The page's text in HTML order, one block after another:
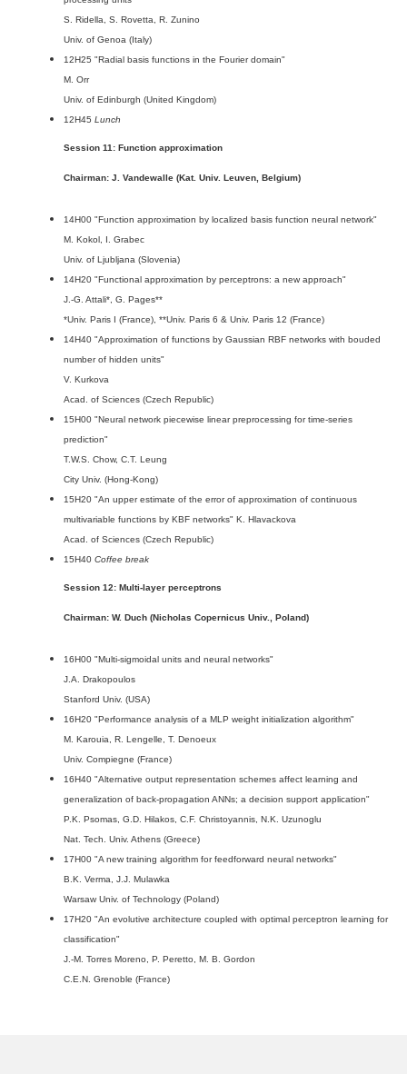
S. Ridella, S. Rovetta, R. Zunino
Univ. of Genoa (Italy)
12H25 "Radial basis functions in the Fourier domain"
M. Orr
Univ. of Edinburgh (United Kingdom)
12H45 Lunch
Session 11: Function approximation
Chairman: J. Vandewalle (Kat. Univ. Leuven, Belgium)
14H00 "Function approximation by localized basis function neural network"
M. Kokol, I. Grabec
Univ. of Ljubljana (Slovenia)
14H20 "Functional approximation by perceptrons: a new approach"
J.-G. Attali*, G. Pages**
*Univ. Paris I (France), **Univ. Paris 6 & Univ. Paris 12 (France)
14H40 "Approximation of functions by Gaussian RBF networks with bouded
number of hidden units"
V. Kurkova
Acad. of Sciences (Czech Republic)
15H00 "Neural network piecewise linear preprocessing for time-series
prediction"
T.W.S. Chow, C.T. Leung
City Univ. (Hong-Kong)
15H20 "An upper estimate of the error of approximation of continuous
multivariable functions by KBF networks" K. Hlavackova
Acad. of Sciences (Czech Republic)
15H40 Coffee break
Session 12: Multi-layer perceptrons
Chairman: W. Duch (Nicholas Copernicus Univ., Poland)
16H00 "Multi-sigmoidal units and neural networks"
J.A. Drakopoulos
Stanford Univ. (USA)
16H20 "Performance analysis of a MLP weight initialization algorithm"
M. Karouia, R. Lengelle, T. Denoeux
Univ. Compiegne (France)
16H40 "Alternative output representation schemes affect learning and
generalization of back-propagation ANNs; a decision support application"
P.K. Psomas, G.D. Hilakos, C.F. Christoyannis, N.K. Uzunoglu
Nat. Tech. Univ. Athens (Greece)
17H00 "A new training algorithm for feedforward neural networks"
B.K. Verma, J.J. Mulawka
Warsaw Univ. of Technology (Poland)
17H20 "An evolutive architecture coupled with optimal perceptron learning for
classification"
J.-M. Torres Moreno, P. Peretto, M. B. Gordon
C.E.N. Grenoble (France)